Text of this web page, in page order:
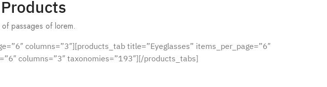
passages of lorem.
columns=”3″][products_tab title=”Eyeglasses” items_per_page=”6″
columns=”3″ taxonomies=”193″][/products_tabs]